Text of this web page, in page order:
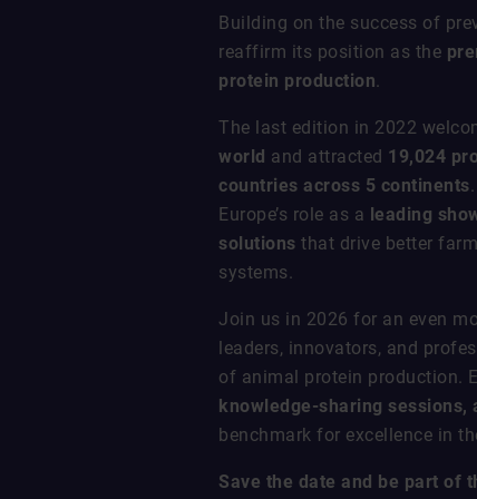
Building on the success of
reaffirm its position as the
protein production.
The last edition in 2022
world and attracted 19,024
countries across 5 continents
Europe’s role as a leading
solutions that drive better
systems.
Join us in 2026 for an even
leaders, innovators, and
of animal protein production.
knowledge-sharing
benchmark for excellence in
Save the date and be part of